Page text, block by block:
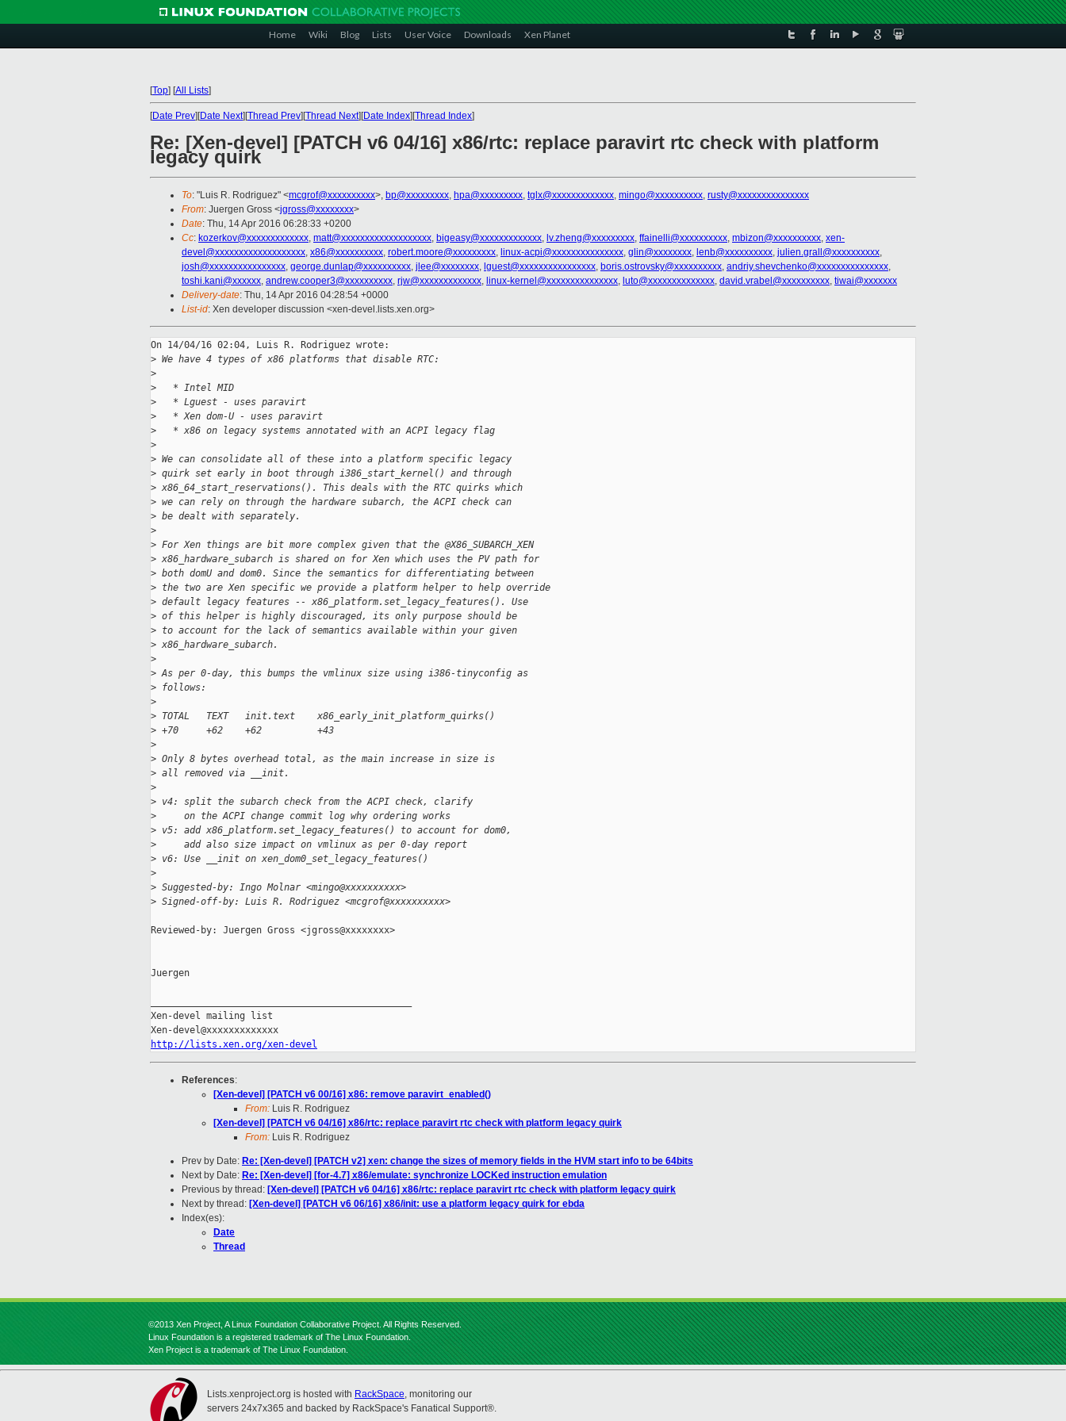
Home Wiki Blog Lists User Voice Downloads Xen Planet
[Top] [All Lists]
[Date Prev][Date Next][Thread Prev][Thread Next][Date Index][Thread Index]
Re: [Xen-devel] [PATCH v6 04/16] x86/rtc: replace paravirt rtc check with platform
legacy quirk
To: "Luis R. Rodriguez" <mcgrof@xxxxxxxxxx>, bp@xxxxxxxxx, hpa@xxxxxxxxx, tglx@xxxxxxxxxxxxx, mingo@xxxxxxxxxx, rusty@xxxxxxxxxxxxxxx
From: Juergen Gross <jgross@xxxxxxxx>
Date: Thu, 14 Apr 2016 06:28:33 +0200
Cc: kozerkov@xxxxxxxxxxxxx, matt@xxxxxxxxxxxxxxxxxxx, bigeasy@xxxxxxxxxxxxx, lv.zheng@xxxxxxxxx, ffainelli@xxxxxxxxxx, mbizon@xxxxxxxxxx, xen-
devel@xxxxxxxxxxxxxxxxxxx, x86@xxxxxxxxxx, robert.moore@xxxxxxxxx, linux-acpi@xxxxxxxxxxxxxxx, glin@xxxxxxxx, lenb@xxxxxxxxxx, julien.grall@xxxxxxxxxx,
josh@xxxxxxxxxxxxxxxx, george.dunlap@xxxxxxxxxx, jlee@xxxxxxxx, lguest@xxxxxxxxxxxxxxxx, boris.ostrovsky@xxxxxxxxxx, andriy.shevchenko@xxxxxxxxxxxxxxx,
toshi.kani@xxxxxx, andrew.cooper3@xxxxxxxxxx, rjw@xxxxxxxxxxxxx, linux-kernel@xxxxxxxxxxxxxxx, luto@xxxxxxxxxxxxxx, david.vrabel@xxxxxxxxxx, tiwai@xxxxxxx
Delivery-date: Thu, 14 Apr 2016 04:28:54 +0000
List-id: Xen developer discussion <xen-devel.lists.xen.org>
On 14/04/16 02:04, Luis R. Rodriguez wrote:
> We have 4 types of x86 platforms that disable RTC:
>
>
   * Intel MID
>
   * Lguest - uses paravirt
>
   * Xen dom-U - uses paravirt
>
   * x86 on legacy systems annotated with an ACPI legacy flag
>
> We can consolidate all of these into a platform specific legacy
> quirk set early in boot through i386_start_kernel() and through
> x86_64_start_reservations(). This deals with the RTC quirks which
> we can rely on through the hardware subarch, the ACPI check can
> be dealt with separately.
>
> For Xen things are bit more complex given that the @X86_SUBARCH_XEN
> x86_hardware_subarch is shared on for Xen which uses the PV path for
> both domU and dom0. Since the semantics for differentiating between
> the two are Xen specific we provide a platform helper to help override
> default legacy features -- x86_platform.set_legacy_features(). Use
> of this helper is highly discouraged, its only purpose should be
> to account for the lack of semantics available within your given
> x86_hardware_subarch.
>
> As per 0-day, this bumps the vmlinux size using i386-tinyconfig as
> follows:
>
> TOTAL   TEXT   init.text    x86_early_init_platform_quirks()
> +70     +62    +62          +43
>
> Only 8 bytes overhead total, as the main increase in size is
> all removed via __init.
>
> v4: split the subarch check from the ACPI check, clarify
>
     on the ACPI change commit log why ordering works
> v5: add x86_platform.set_legacy_features() to account for dom0,
>
     add also size impact on vmlinux as per 0-day report
> v6: Use __init on xen_dom0_set_legacy_features()
>
> Suggested-by: Ingo Molnar <mingo@xxxxxxxxxx>
> Signed-off-by: Luis R. Rodriguez <mcgrof@xxxxxxxxxx>
Reviewed-by: Juergen Gross <jgross@xxxxxxxx>
Juergen
Xen-devel mailing list
http://lists.xen.org/xen-devel
References:
[Xen-devel] [PATCH v6 00/16] x86: remove paravirt_enabled()
From: Luis R. Rodriguez
[Xen-devel] [PATCH v6 04/16] x86/rtc: replace paravirt rtc check with platform legacy quirk
From: Luis R. Rodriguez
Prev by Date: Re: [Xen-devel] [PATCH v2] xen: change the sizes of memory fields in the HVM start info to be 64bits
Next by Date: Re: [Xen-devel] [for-4.7] x86/emulate: synchronize LOCKed instruction emulation
Previous by thread: [Xen-devel] [PATCH v6 04/16] x86/rtc: replace paravirt rtc check with platform legacy quirk
Next by thread: [Xen-devel] [PATCH v6 06/16] x86/init: use a platform legacy quirk for ebda
Index(es):
Date
Thread
©2013 Xen Project, A Linux Foundation Collaborative Project. All Rights Reserved.
Linux Foundation is a registered trademark of The Linux Foundation.
Xen Project is a trademark of The Linux Foundation.
Lists.xenproject.org is hosted with RackSpace, monitoring our
servers 24x7x365 and backed by RackSpace's Fanatical Support®.